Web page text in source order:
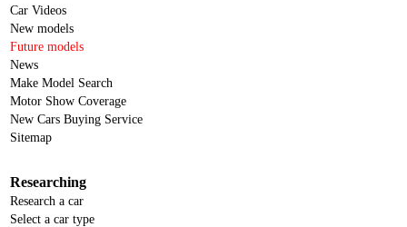
Car Videos
New models
Future models
News
Make Model Search
Motor Show Coverage
New Cars Buying Service
Sitemap
Researching
Research a car
Select a car type